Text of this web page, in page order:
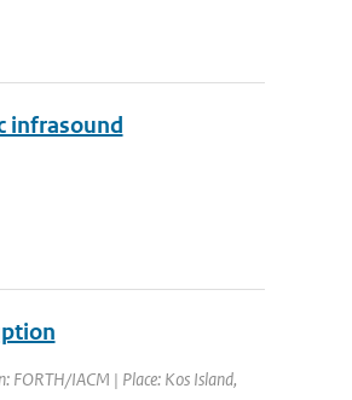
infrasound
FORTH/IACM | Place: Kos Island,